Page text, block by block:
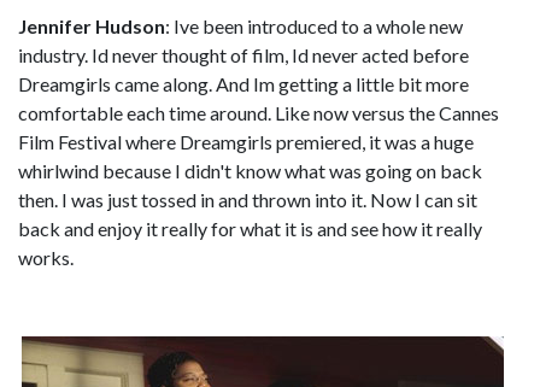
Jennifer Hudson: Ive been introduced to a whole new
industry. Id never thought of film, Id never acted before
Dreamgirls came along. And Im getting a little bit more
comfortable each time around. Like now versus the Cannes
Film Festival where Dreamgirls premiered, it was a huge
whirlwind because I didn't know what was going on back
then. I was just tossed in and thrown into it. Now I can sit
back and enjoy it really for what it is and see how it really
works.